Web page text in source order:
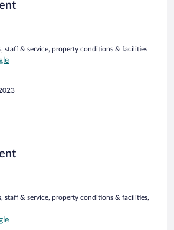
staff & service, property conditions & facilities
staff & service, property conditions & facilities,